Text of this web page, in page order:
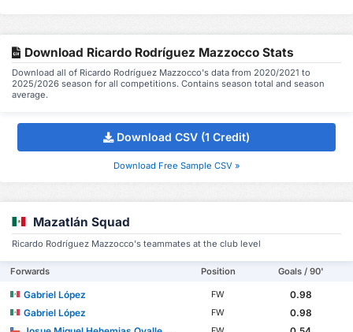
Download Ricardo Rodríguez Mazzocco Stats
Download all of Ricardo Rodríguez Mazzocco's data from 2020/2021 to
2025/2026 season for all competitions. Contains season total and season
average.
Download CSV (1 Credit)
Download Free Sample CSV »
Mazatlán Squad
Ricardo Rodríguez Mazzocco's teammates at the club level
Forwards Position Goals / 90'
Gabriel López FW
0.98
Gabriel López
FW
0.98